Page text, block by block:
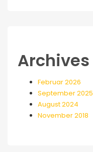
Archives
Februar 2026
September 2025
August 2024
November 2018